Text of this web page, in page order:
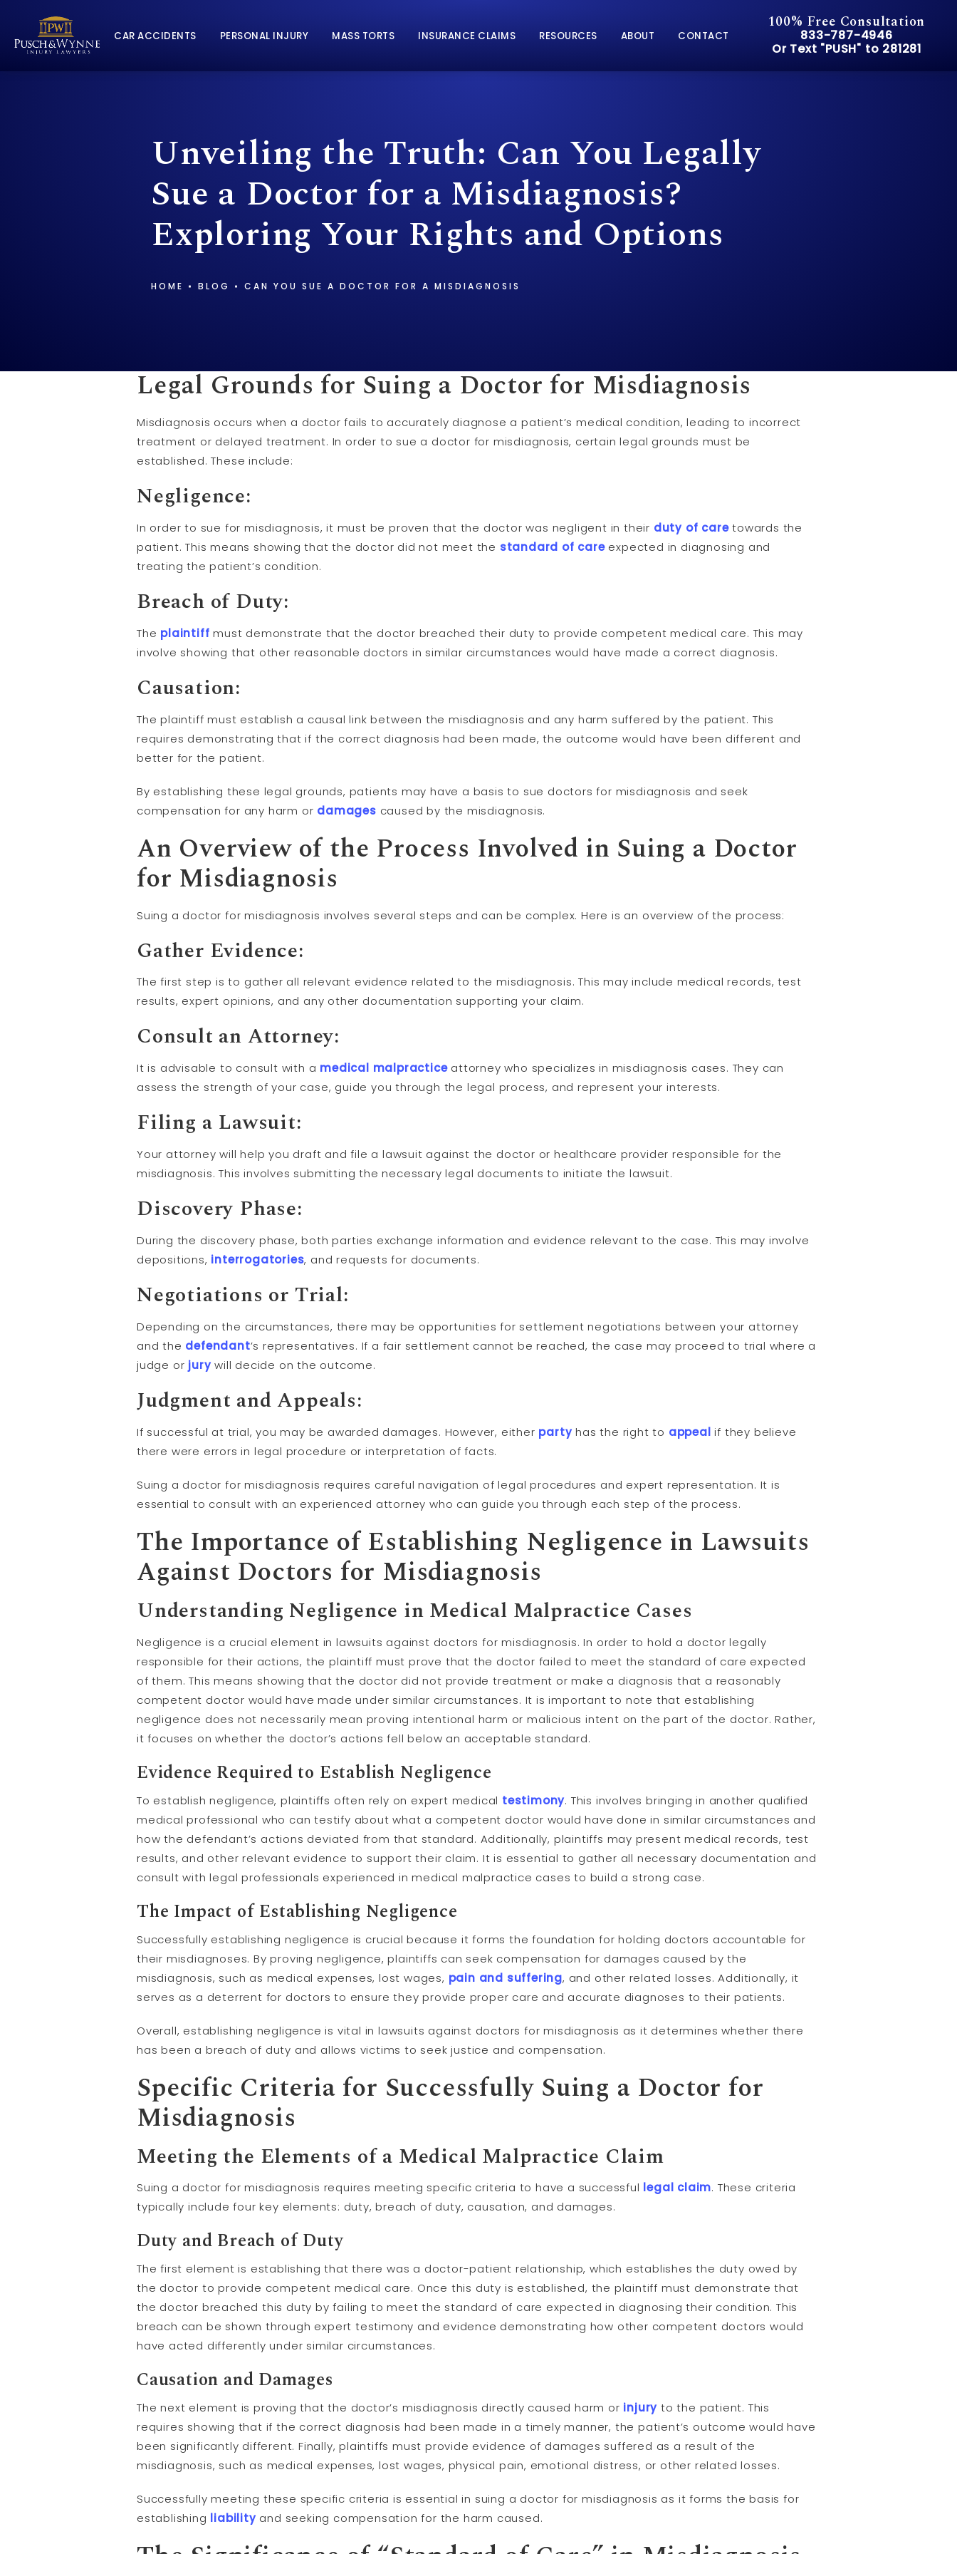
CAR ACCIDENTS PERSONAL INJURY MASS TORTS INSURANCE CLAIMS RESOURCES ABOUT CONTACT
100% Free Consultation
Give Pusch & Wynne
833-787-4946
Or Text "PUSH" to 281281
Or Text "PUSH" to 281281
Unveiling the Truth: Can You Legally
Sue a Doctor for a Misdiagnosis?
Exploring Your Rights and Options
HOME BLOG CAN YOU SUE A DOCTOR FOR A MISDIAGNOSIS
Legal Grounds for Suing a Doctor for Misdiagnosis
Misdiagnosis occurs when a doctor fails to accurately diagnose a patient’s medical condition, leading to incorrect
treatment or delayed treatment. In order to sue a doctor for misdiagnosis, certain legal grounds must be
established. These include:
Negligence:
In order to sue for misdiagnosis, it must be proven that the doctor was negligent in their duty of caretowards the
patient. This means showing that the doctor did not meet the standard of careexpected in diagnosing and
treating the patient’s condition.
Breach of Duty:
The plaintiff must demonstrate that the doctor breached their duty to provide competent medical care. This may
involve showing that other reasonable doctors in similar circumstances would have made a correct diagnosis.
Causation:
The plaintiff must establish a causal link between the misdiagnosis and any harm suffered by the patient. This
requires demonstrating that if the correct diagnosis had been made, the outcome would have been different and
better for the patient.
By establishing these legal grounds, patients may have a basis to sue doctors for misdiagnosis and seek
compensation for any harm or damages caused by the misdiagnosis.
An Overview of the Process Involved in Suing a Doctor
for Misdiagnosis
Suing a doctor for misdiagnosis involves several steps and can be complex. Here is an overview of the process:
Gather Evidence:
The first step is to gather all relevant evidence related to the misdiagnosis. This may include medical records, test
results, expert opinions, and any other documentation supporting your claim.
Consult an Attorney:
It is advisable to consult with a medical malpracticeattorney who specializes in misdiagnosis cases. They can
assess the strength of your case, guide you through the legal process, and represent your interests.
Filing a Lawsuit:
Your attorney will help you draft and file a lawsuit against the doctor or healthcare provider responsible for the
misdiagnosis. This involves submitting the necessary legal documents to initiate the lawsuit.
Discovery Phase:
During the discovery phase, both parties exchange information and evidence relevant to the case. This may involve
depositions, interrogatories, and requests for documents.
Negotiations or Trial:
Depending on the circumstances, there may be opportunities for settlement negotiations between your attorney
and the defendant’s representatives. If a fair settlement cannot be reached, the case may proceed to trial where a
judge or jurywill decide on the outcome.
Judgment and Appeals:
If successful at trial, you may be awarded damages. However, either partyhas the right to appeal if they believe
there were errors in legal procedure or interpretation of facts.
Suing a doctor for misdiagnosis requires careful navigation of legal procedures and expert representation. It is
essential to consult with an experienced attorney who can guide you through each step of the process.
The Importance of Establishing Negligence in Lawsuits
Against Doctors for Misdiagnosis
Understanding Negligence in Medical Malpractice Cases
Negligence is a crucial element in lawsuits against doctors for misdiagnosis. In order to hold a doctor legally
responsible for their actions, the plaintiff must prove that the doctor failed to meet the standard of care expected
of them. This means showing that the doctor did not provide treatment or make a diagnosis that a reasonably
competent doctor would have made under similar circumstances. It is important to note that establishing
negligence does not necessarily mean proving intentional harm or malicious intent on the part of the doctor. Rather,
it focuses on whether the doctor’s actions fell below an acceptable standard.
Evidence Required to Establish Negligence
To establish negligence, plaintiffs often rely on expert medical testimony. This involves bringing in another qualified
medical professional who can testify about what a competent doctor would have done in similar circumstances and
how the defendant’s actions deviated from that standard. Additionally, plaintiffs may present medical records, test
results, and other relevant evidence to support their claim. It is essential to gather all necessary documentation and
consult with legal professionals experienced in medical malpractice cases to build a strong case.
The Impact of Establishing Negligence
Successfully establishing negligence is crucial because it forms the foundation for holding doctors accountable for
their misdiagnoses. By proving negligence, plaintiffs can seek compensation for damages caused by the
misdiagnosis, such as medical expenses, lost wages, pain and suffering, and other related losses. Additionally, it
serves as a deterrent for doctors to ensure they provide proper care and accurate diagnoses to their patients.
Overall, establishing negligence is vital in lawsuits against doctors for misdiagnosis as it determines whether there
has been a breach of duty and allows victims to seek justice and compensation.
Specific Criteria for Successfully Suing a Doctor for
Misdiagnosis
Meeting the Elements of a Medical Malpractice Claim
Suing a doctor for misdiagnosis requires meeting specific criteria to have a successful legal claim. These criteria
typically include four key elements: duty, breach of duty, causation, and damages.
Duty and Breach of Duty
The first element is establishing that there was a doctor-patient relationship, which establishes the duty owed by
the doctor to provide competent medical care. Once this duty is established, the plaintiff must demonstrate that
the doctor breached this duty by failing to meet the standard of care expected in diagnosing their condition. This
breach can be shown through expert testimony and evidence demonstrating how other competent doctors would
have acted differently under similar circumstances.
Causation and Damages
The next element is proving that the doctor’s misdiagnosis directly caused harm or injury to the patient. This
requires showing that if the correct diagnosis had been made in a timely manner, the patient’s outcome would have
been significantly different. Finally, plaintiffs must provide evidence of damages suffered as a result of the
misdiagnosis, such as medical expenses, lost wages, physical pain, emotional distress, or other related losses.
Successfully meeting these specific criteria is essential in suing a doctor for misdiagnosis as it forms the basis for
establishing liabilityand seeking compensation for the harm caused.